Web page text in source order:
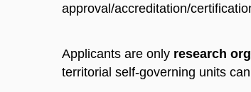
approval/accreditation/
Applicants are only research
territorial self-governing units